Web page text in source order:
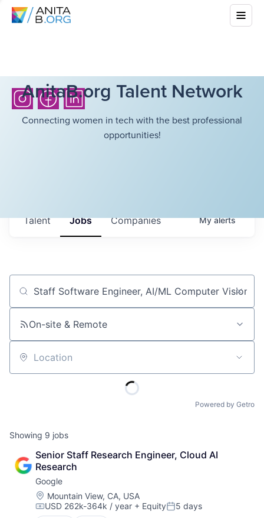
AnitaB.org Talent Network
Connecting women in tech with the best professional
opportunities!
Jobs Companies
Talent Myalerts
Job title, company or keyword
On-site & Remote
Location
Powered by Getro
Showing 9 jobs
Senior Staff Research Engineer, Cloud AI
Research
Google
Location:
Mountain View, CA, USA
Compensation:
USD 262k-364k / year + EquityPosted:
5 days